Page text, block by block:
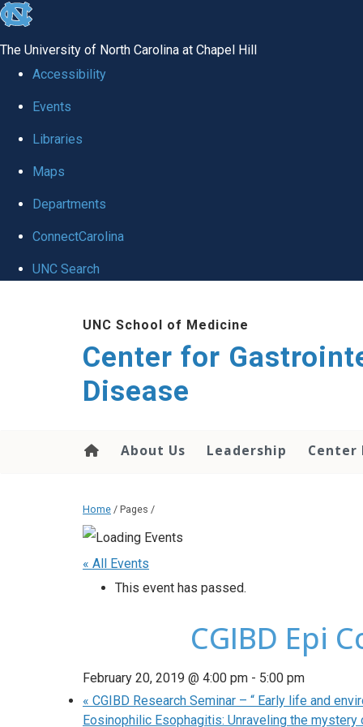
skip
global
The University of North Carolina at Chapel Hill
Accessibility
Events
Libraries
Maps
Departments
ConnectCarolina
UNC Search
UNC School of Medicine
Center for
Disease
About Us Leadership Center
Home / Pages /
« All Events
This event has passed.
CGIBD Epi
February 20, 2019 @ 4:00 pm - 5:00 pm
« CGIBD Research Seminar – “ Early life and
Eosinophilic Esophagitis: Unraveling the mystery